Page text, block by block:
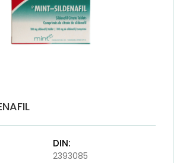
DIN:
2393085